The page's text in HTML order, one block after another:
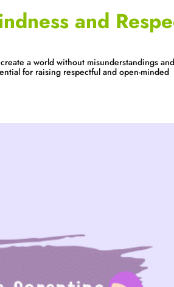
and
a world without misunderstandings
for raising respectful and open-minded